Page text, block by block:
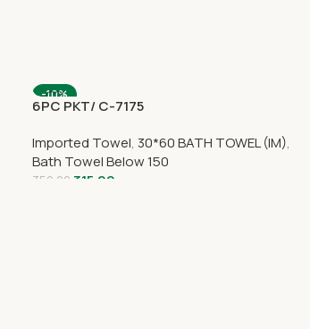
-10%
6PC PKT/ C-7175
Imported Towel, 30*60 BATH TOWEL (IM),
Bath Towel Below 150
350.00 315.00